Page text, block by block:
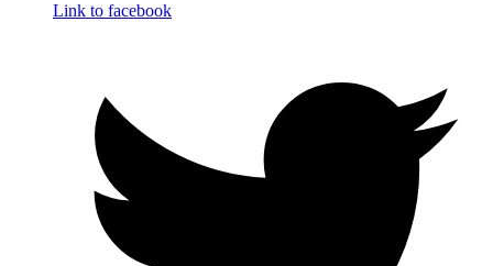
Link to facebook